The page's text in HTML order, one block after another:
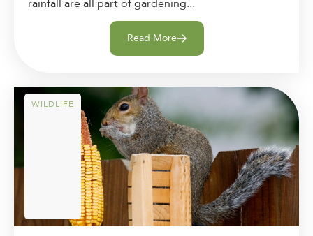
rainfall are all part of gardening...
Read More
WILDLIFE